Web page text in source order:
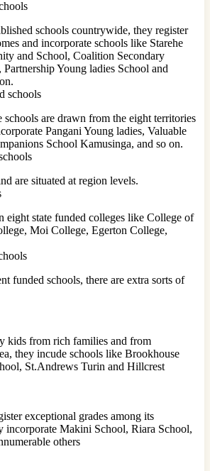
schools countrywide, they register
and incorporate schools like Starehe
and School, Coalition Secondary
Young ladies School and
schools
schools are drawn from the eight territories
Pangani Young ladies, Valuable
School Kamusinga, and so on.
are situated at region levels.
eight state funded colleges like College of
Moi College, Egerton College,
funded schools, there are extra sorts of
kids from rich families and from
they incude schools like Brookhouse
St.Andrews Turin and Hillcrest
exceptional grades among its
incorporate Makini School, Riara School,
others